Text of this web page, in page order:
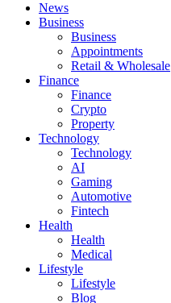
News
Business
Business
Appointments
Retail & Wholesale
Finance
Finance
Crypto
Property
Technology
Technology
AI
Gaming
Automotive
Fintech
Health
Health
Medical
Lifestyle
Lifestyle
Blog